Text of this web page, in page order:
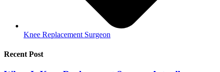
Knee Replacement Surgeon
Recent Post